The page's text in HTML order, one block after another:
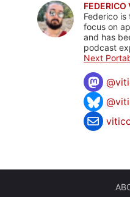
FEDERICO
Federico
focus on
and has
podcast
Next
@